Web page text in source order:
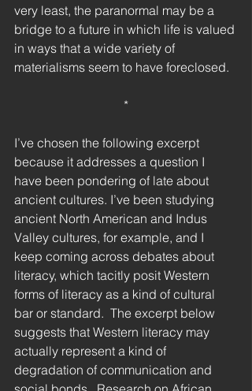
very least, the paranormal may be a
bridge to a future in which life is valued
in ways that a wide variety of
materialisms seem to have foreclosed.
*
I’ve chosen the following excerpt
because it addresses a question I
have been pondering of late about
ancient cultures. I’ve been studying
ancient North American and Indus
Valley cultures, for example, and I
keep coming across debates about
literacy, which tacitly posit Western
forms of literacy as a kind of cultural
bar or standard.  The excerpt below
suggests that Western literacy may
actually represent a kind of
degradation of communication and